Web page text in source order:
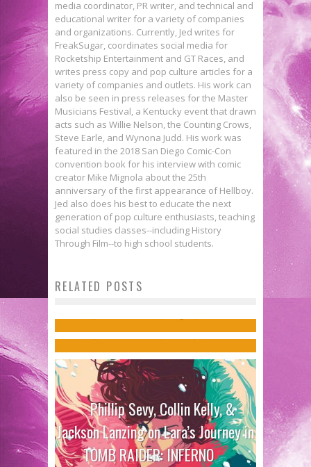
media coordinator, PR writer, and technical and
educational writer for a variety of companies
and organizations. Currently, Jed writes for
FreakSugar, coordinates social media for
Rocketship Entertainment and GT Races, and
writes press copy and pop culture articles for a
variety of companies and outlets. His work can
also be seen in press releases for the Master
Musicians Festival, a Kentucky event that drawn
acts such as Willie Nelson, the Counting Crows,
Steve Earle, and Wynona Judd. His work was
featured in the 2018 San Diego Comic-Con
convention book for his interview with comic
creator Mike Mignola about the 25th
anniversary of the first appearance of Hellboy.
Jed also does his best to educate the next
generation of pop culture enthusiasts, teaching
social studies classes--including History
Through Film--to high school students.
RELATED POSTS
Devin Grayson on the Mine!
Parenthood
Comic Convention Culture in CON &
ON
Jed W. Keith Jul 12, 2023
Phillip Sevy, Collin Kelly, &
Jackson Lanzing on Lara’s Journey in
TOMB RAIDER: INFERNO